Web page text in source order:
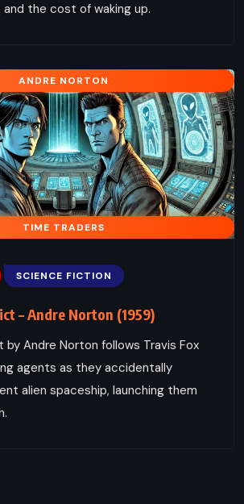
the cost of waking up.
ANDRE NORTON
TIME TRADERS
SCIENCE FICTION
– Andre Norton (1959)
Andre Norton follows Travis Fox
agents as they accidentally
alien spaceship, launching them